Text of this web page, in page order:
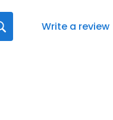
Write a review